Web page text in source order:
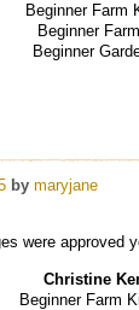
Beginner Farm
Beginner
Beginner
by maryjane
were approved
Christine
Beginner Farm